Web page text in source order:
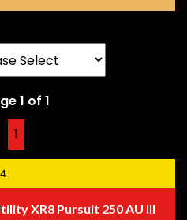
1 of 1
1
XR8 Pursuit 250 AU III